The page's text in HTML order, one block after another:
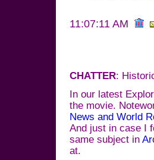
11:07:11 AM
CHATTER:
In our latest
the movie.
News and World
And just in case I
same subject in
at.